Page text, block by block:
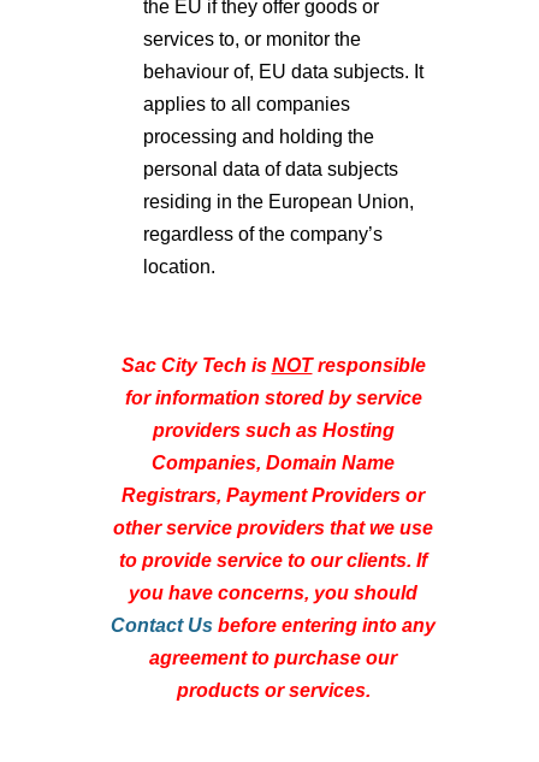
the EU if they offer goods or
services to, or monitor the
behaviour of, EU data subjects. It
applies to all companies
processing and holding the
personal data of data subjects
residing in the European Union,
regardless of the company’s
location.
Sac City Tech is NOTresponsible
for information stored by service
providers such as Hosting
Companies, Domain Name
Registrars, Payment Providers or
other service providers that we use
to provide service to our clients. If
you have concerns, you should
Contact Us before entering into any
agreement to purchase our
products or services.